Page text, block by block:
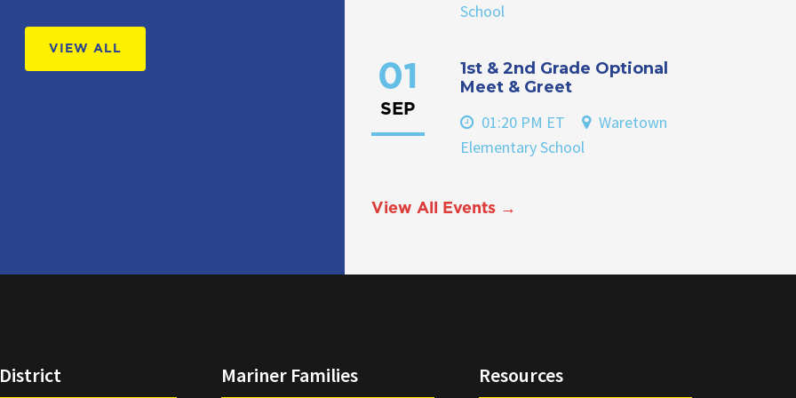
VIEW ALL
School
01
SEP
1st & 2nd Grade Optional
Meet & Greet
01:20 PM ET
Waretown
Elementary School
View All Events →
Mariner Families Resources